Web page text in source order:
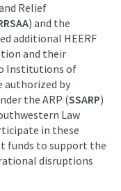
Relief
) and the
additional HEERF
and their
Institutions of
authorized by
the ARP (SSARP)
Law
in these
funds to support the
disruptions